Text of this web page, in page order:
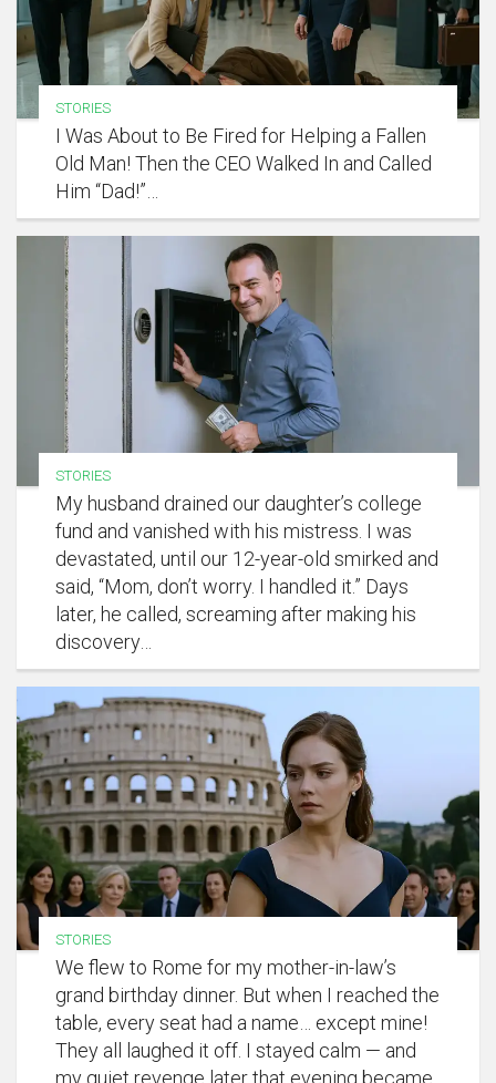
STORIES
I Was About to Be Fired for Helping a Fallen
Old Man! Then the CEO Walked In and Called
Him “Dad!”…
STORIES
My husband drained our daughter’s college
fund and vanished with his mistress. I was
devastated, until our 12-year-old smirked and
said, “Mom, don’t worry. I handled it.” Days
later, he called, screaming after making his
discovery…
STORIES
We flew to Rome for my mother-in-law’s
grand birthday dinner. But when I reached the
table, every seat had a name… except mine!
They all laughed it off. I stayed calm — and
my quiet revenge later that evening became